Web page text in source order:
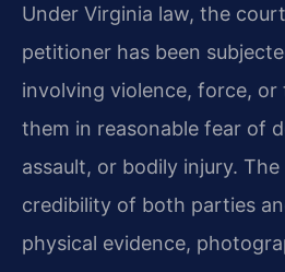
Under Virginia law, the
petitioner has been
involving violence, force,
them in reasonable fear of
assault, or bodily injury.
credibility of both parties
physical evidence,